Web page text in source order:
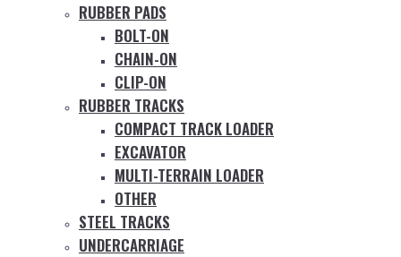
RUBBER PADS
BOLT-ON
CHAIN-ON
CLIP-ON
RUBBER TRACKS
COMPACT TRACK LOADER
EXCAVATOR
MULTI-TERRAIN LOADER
OTHER
STEEL TRACKS
UNDERCARRIAGE